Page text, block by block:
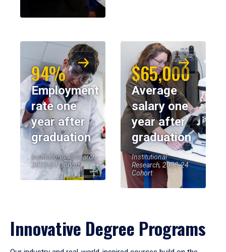
94%
Employment
rate one
year after
graduation
Institutional Research,
2023-24 Cohort
$65,000
Average
salary one
year after
graduation
Institutional
Research, 2023-24
Cohort
Innovative Degree Programs